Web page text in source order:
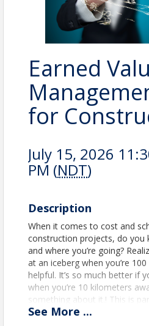
Earned
for
July 15, 2026
PM (NDT)
Description
When it comes to cost and
construction projects, do you
and where you’re going?
at an iceberg when you’re
helpful. It’s so much better if
when you’re 10 kilometers
something about it.! This is
management” that owners
See More ...